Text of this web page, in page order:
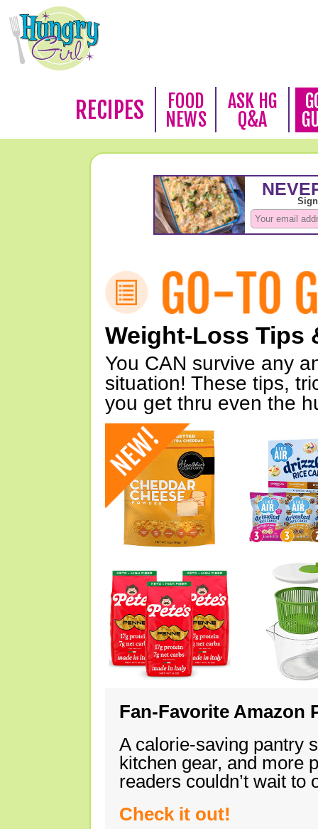
RECIPES
FOOD
NEWS
ASK HG
Q&A
Weight-Loss Tips
You CAN survive any
situation! These tips,
you get thru even the
Fan-Favorite Amazon
A calorie-saving pantry
kitchen gear, and more
readers couldn’t wait
Check it out!